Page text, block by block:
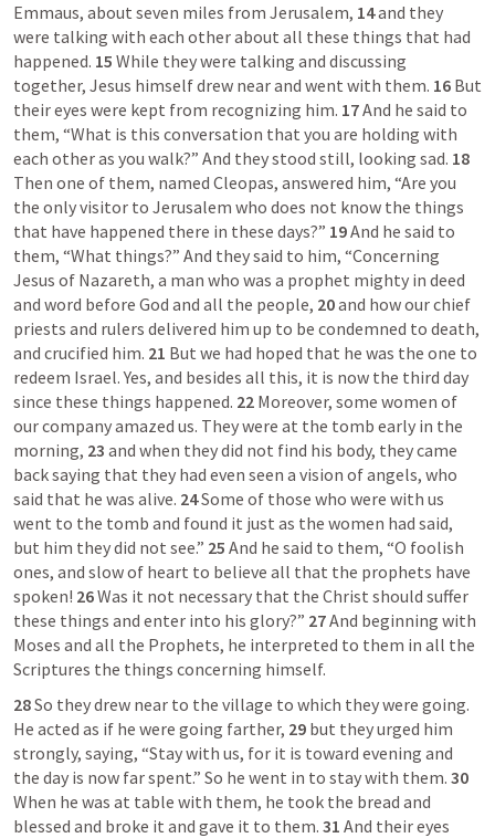
Emmaus, about seven miles from Jerusalem, 14 and they
were talking with each other about all these things that had
happened. 15 While they were talking and discussing
together, Jesus himself drew near and went with them. 16 But
their eyes were kept from recognizing him. 17 And he said to
them, “What is this conversation that you are holding with
each other as you walk?” And they stood still, looking sad.
Then one of them, named Cleopas, answered him, “Are you
the only visitor to Jerusalem who does not know the things
that have happened there in these days?” 19 And he said to
them, “What things?” And they said to him, “Concerning
Jesus of Nazareth, a man who was a prophet mighty in deed
and word before God and all the people, 20 and how our chief
priests and rulers delivered him up to be condemned to death,
and crucified him. 21 But we had hoped that he was the one to
redeem Israel. Yes, and besides all this, it is now the third day
since these things happened. 22 Moreover, some women of
our company amazed us. They were at the tomb early in the
morning, 23 and when they did not find his body, they came
back saying that they had even seen a vision of angels, who
said that he was alive. 24 Some of those who were with us
went to the tomb and found it just as the women had said,
but him they did not see.” 25 And he said to them, “O foolish
ones, and slow of heart to believe all that the prophets have
spoken! 26 Was it not necessary that the Christ should suffer
these things and enter into his glory?” 27 And beginning with
Moses and all the Prophets, he interpreted to them in all the
Scriptures the things concerning himself.
28 So they drew near to the village to which they were going.
He acted as if he were going farther, 29 but they urged him
strongly, saying, “Stay with us, for it is toward evening and
the day is now far spent.” So he went in to stay with them.
When he was at table with them, he took the bread and
blessed and broke it and gave it to them. 31 And their eyes